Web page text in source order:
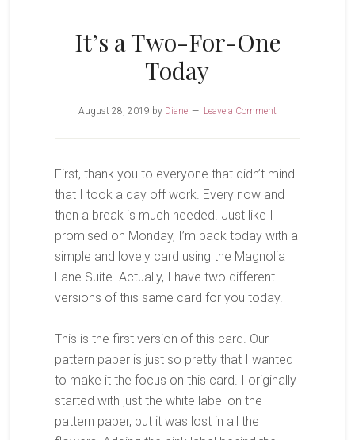
It’s a Two-For-One
Today
August 28, 2019 by Diane Leave a Comment
First, thank you to everyone that didn’t mind
that I took a day off work. Every now and
then a break is much needed. Just like I
promised on Monday, I’m back today with a
simple and lovely card using the Magnolia
Lane Suite. Actually, I have two different
versions of this same card for you today.
This is the first version of this card. Our
pattern paper is just so pretty that I wanted
to make it the focus on this card. I originally
started with just the white label on the
pattern paper, but it was lost in all the